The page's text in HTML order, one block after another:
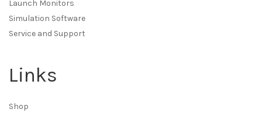
Launch Monitors
Simulation Software
Service and Support
Links
Shop